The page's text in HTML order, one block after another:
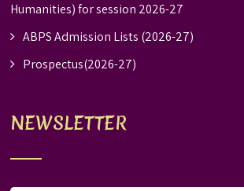
Humanities) for session 2026-27
ABPS Admission Lists (2026-27)
Prospectus(2026-27)
NEWSLETTER